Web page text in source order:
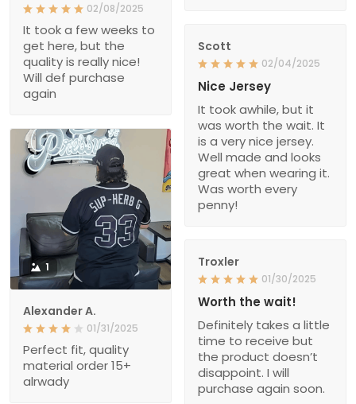
02/08/2025
It took a few weeks to
get here, but the
quality is really nice!
Will def purchase
again
Scott
02/04/2025
Nice Jersey
It took awhile, but it
was worth the wait. It
is a very nice jersey.
Well made and looks
great when wearing it.
Was worth every
penny!
1
Alexander A.
01/31/2025
Perfect fit, quality
material order 15+
alrwady
Troxler
01/30/2025
Worth the wait!
Definitely takes a little
time to receive but
the product doesn’t
disappoint. I will
purchase again soon.